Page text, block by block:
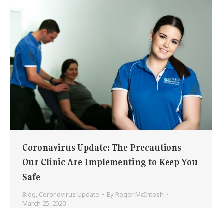
Coronavirus Update: The Precautions
Our Clinic Are Implementing to Keep You
Safe
Blog, Coronovirus Update By Roger McIntosh
March 25, 2020